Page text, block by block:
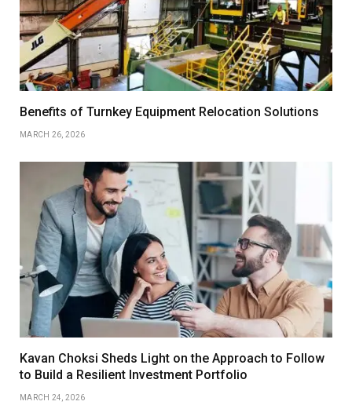
Benefits of Turnkey Equipment Relocation Solutions
MARCH 26, 2026
Kavan Choksi Sheds Light on the Approach to Follow
to Build a Resilient Investment Portfolio
MARCH 24, 2026